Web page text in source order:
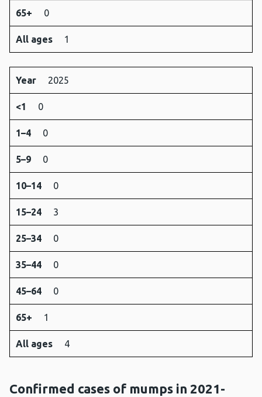
65+ 0
All ages 1
Year 2025
<1 0
1–4 0
5–9 0
10–14 0
15–24 3
25–34 0
35–44 0
45–64 0
65+ 1
All ages 4
Confirmed cases of mumps in 2021-